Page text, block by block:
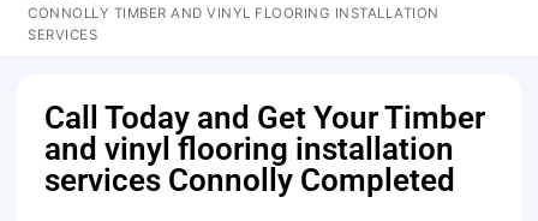
CONNOLLY TIMBER AND VINYL FLOORING INSTALLATION
SERVICES
Call Today and Get Your Timber
and vinyl flooring installation
services Connolly Completed